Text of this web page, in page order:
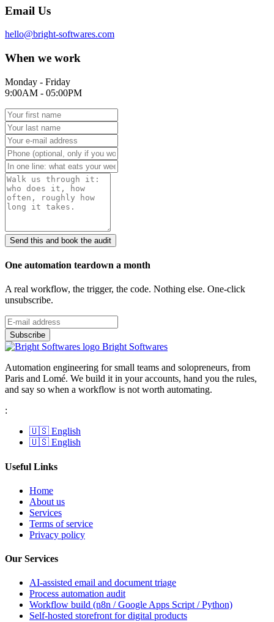
Email Us
hello@bright-softwares.com
When we work
Monday - Friday
9:00AM - 05:00PM
Send this and book the audit
One automation teardown a month
A real workflow, the trigger, the code. Nothing else. One-click
unsubscribe.
Bright Softwares
Automation engineering for small teams and solopreneurs, from
Paris and Lomé. We build it in your accounts, hand you the rules,
and say so when a workflow is not worth automating.
:
🇺🇸 English
🇺🇸 English
Useful Links
Home
About us
Services
Terms of service
Privacy policy
Our Services
AI-assisted email and document triage
Process automation audit
Workflow build (n8n / Google Apps Script / Python)
Self-hosted storefront for digital products